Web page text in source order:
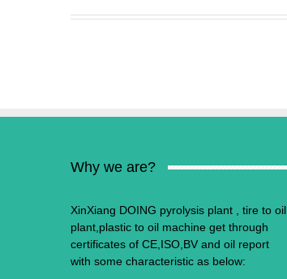
Why we are?
XinXiang DOING pyrolysis plant , tire to oil
plant,plastic to oil machine get through
certificates of CE,ISO,BV and oil report
with some characteristic as below: